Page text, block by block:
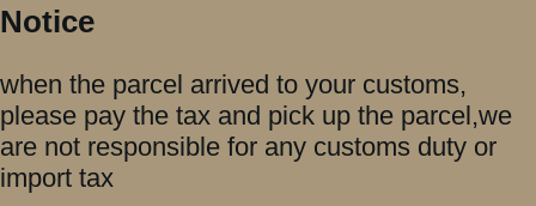
Notice
when the parcel arrived to your customs,
please pay the tax and pick up the parcel,we
are not responsible for any customs duty or
import tax